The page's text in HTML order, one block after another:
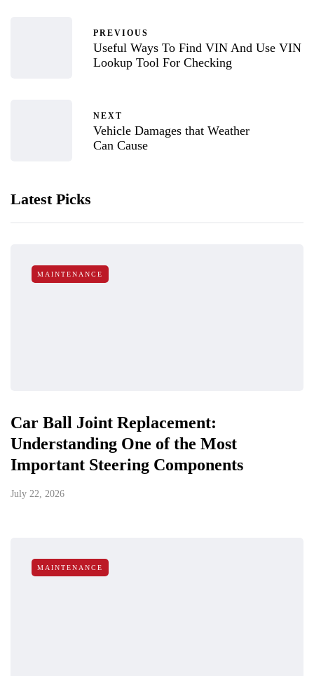
PREVIOUS
Useful Ways To Find VIN And Use VIN
Lookup Tool For Checking
NEXT
Vehicle Damages that Weather
Can Cause
Latest Picks
MAINTENANCE
Car Ball Joint Replacement:
Understanding One of the Most
Important Steering Components
July 22, 2026
MAINTENANCE